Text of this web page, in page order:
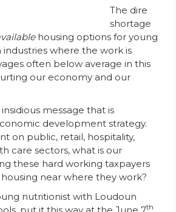
The dire
shortage
housing options for young
where the work is
often below average in this
our economy and our
insidious message that is
development strategy.
on public, retail, hospitality,
care sectors, what is our
these hard working taxpayers
near where they work?
nutritionist with Loudoun
th